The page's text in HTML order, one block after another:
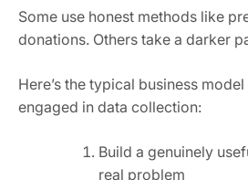
Some use honest methods like
donations. Others take a darker
Here’s the typical business
engaged in data collection:
Build a genuinely
real problem